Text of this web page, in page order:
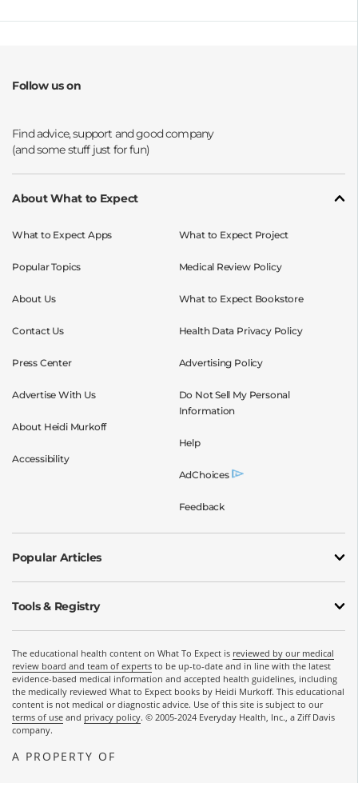
Follow us on
About What to Expect
What to Expect Apps
Popular Topics
About Us
Contact Us
Press Center
Advertise With Us
About Heidi Murkoff
Accessibility
What to Expect Project
Medical Review Policy
What to Expect Bookstore
Health Data Privacy Policy
Advertising Policy
Do Not Sell My Personal
Information
Help
AdChoices
Feedback
Popular Articles
Tools & Registry
The educational health content on What To Expect is reviewed by our medical
review board and team of experts to be up-to-date and in line with the latest
evidence-based medical information and accepted health guidelines, including
the medically reviewed What to Expect books by Heidi Murkoff. This educational
content is not medical or diagnostic advice. Use of this site is subject to our
terms of use and privacy policy. © 2005-2024 Everyday Health, Inc., a Ziff Davis
company.
A PROPERTY OF